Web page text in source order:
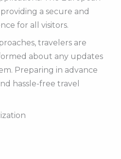
a secure and
for all visitors.
travelers are
about any updates
Preparing in advance
hassle-free travel